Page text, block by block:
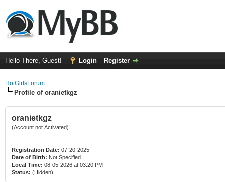
Hello There, Guest! Login Register
HotGirlsForum
Profile of oranietkgz
oranietkgz
(Account not Activated)
Registration Date: 07-20-2025
Date of Birth: Not Specified
Local Time: 08-05-2026 at 03:20 PM
Status: (Hidden)